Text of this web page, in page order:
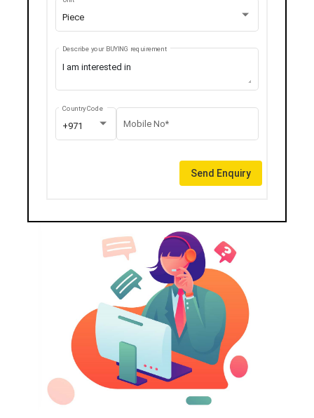
Piece
Describe your BUYING requirement
+971
Country Code
Mobile No*
Send Enquiry